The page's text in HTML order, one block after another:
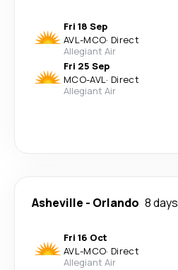
Fri 18 Sep
AVL-MCO· Direct
Allegiant Air
Fri 25 Sep
MCO-AVL· Direct
Allegiant Air
Asheville - Orlando 8 days
Fri 16 Oct
AVL-MCO· Direct
Allegiant Air